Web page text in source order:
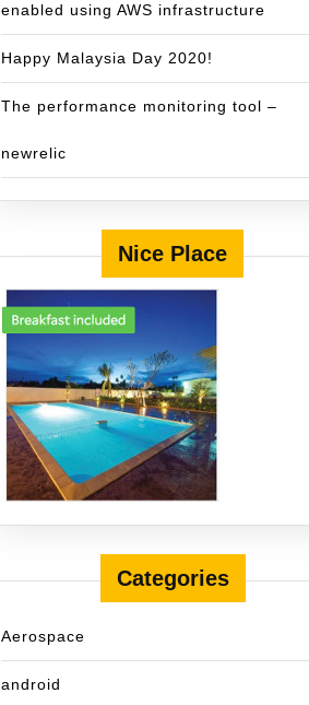
enabled using AWS infrastructure
Happy Malaysia Day 2020!
The performance monitoring tool –
newrelic
Nice Place
Categories
Aerospace
android